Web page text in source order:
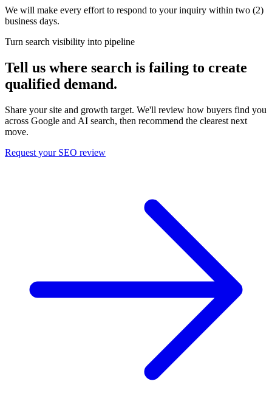
We will make every effort to respond to your inquiry within two (2)
business days.
Turn search visibility into pipeline
Tell us where search is failing to create
qualified demand.
Share your site and growth target. We'll review how buyers find you
across Google and AI search, then recommend the clearest next
move.
Request your SEO review